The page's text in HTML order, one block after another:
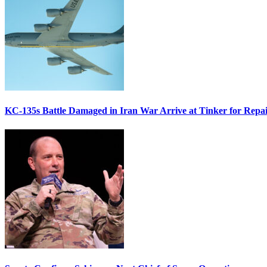
KC-135s Battle Damaged in Iran War Arrive at Tinker for